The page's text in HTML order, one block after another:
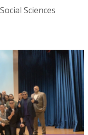
Sciences